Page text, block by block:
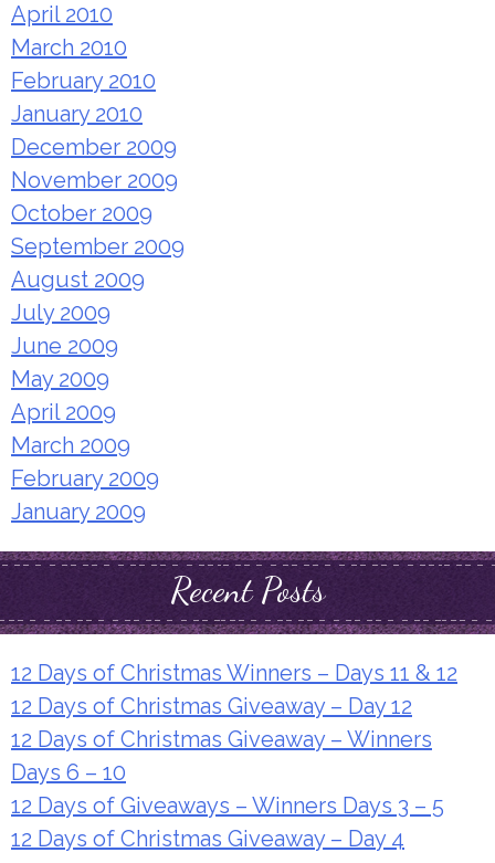
April 2010
March 2010
February 2010
January 2010
December 2009
November 2009
October 2009
September 2009
August 2009
July 2009
June 2009
May 2009
April 2009
March 2009
February 2009
January 2009
Recent Posts
12 Days of Christmas Winners – Days 11 & 12
12 Days of Christmas Giveaway – Day 12
12 Days of Christmas Giveaway – Winners
Days 6 – 10
12 Days of Giveaways – Winners Days 3 – 5
12 Days of Christmas Giveaway – Day 4